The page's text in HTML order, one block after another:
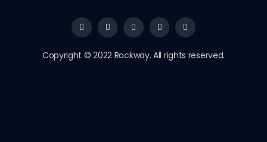
Copyright © 2022 Rockway. All rights reserved.